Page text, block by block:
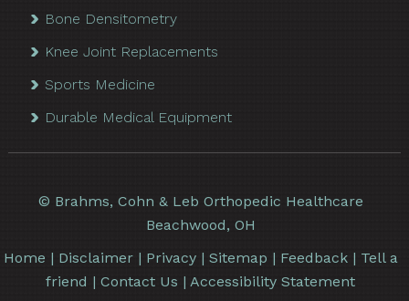
Bone Densitometry
Knee Joint Replacements
Sports Medicine
Durable Medical Equipment
© Brahms, Cohn & Leb Orthopedic Healthcare
Beachwood, OH
Home | Disclaimer| Privacy| Sitemap | Feedback| Tell a
friend |Contact Us |Accessibility Statement